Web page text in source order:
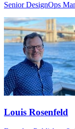
Senior DesignOps
Louis Rosenfeld